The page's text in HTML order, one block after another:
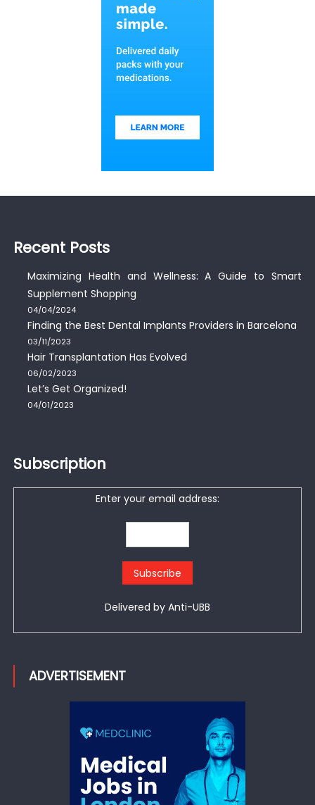
Recent Posts
Maximizing Health and Wellness: A Guide to Smart
Supplement Shopping
04/04/2024
Finding the Best Dental Implants Providers in Barcelona
03/11/2023
Hair Transplantation Has Evolved
06/02/2023
Let’s Get Organized!
04/01/2023
Subscription
Enter your email address:
Delivered by Anti-UBB
ADVERTISEMENT